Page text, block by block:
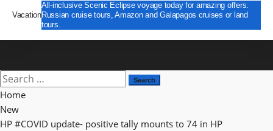
Vacation
All-inclusive Scenic Eclipse voyage today for amazing offers.
Russian cruise tours, Amazon and Galapagos cruises or land
tours.
Search
for:
Home
New
HP #COVID update- positive tally mounts to 74 in HP